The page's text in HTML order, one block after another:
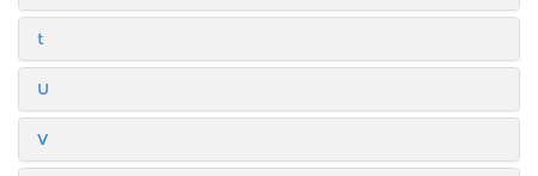
t
U
V